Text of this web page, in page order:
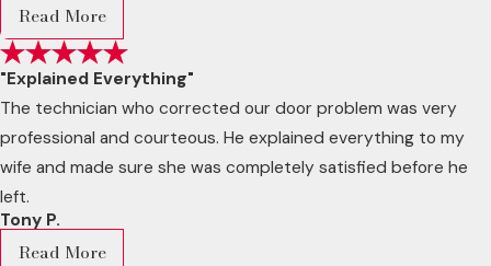
Read More
"Explained Everything"
The technician who corrected our door problem was very
professional and courteous. He explained everything to my
wife and made sure she was completely satisfied before he
left.
Tony P.
Read More